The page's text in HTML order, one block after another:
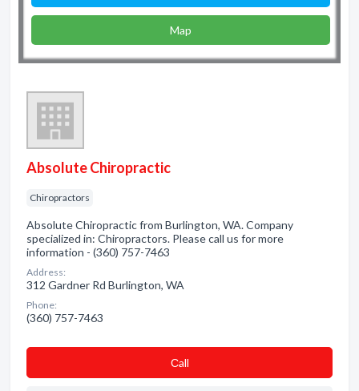
Map
Absolute Chiropractic
Chiropractors
Absolute Chiropractic from Burlington, WA. Company
specialized in: Chiropractors. Please call us for more
information - (360) 757-7463
Address:
312 Gardner Rd Burlington, WA
Phone:
(360) 757-7463
Сall